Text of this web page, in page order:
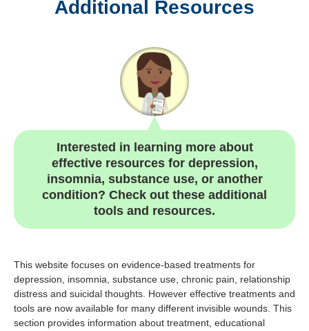
Additional Resources
Interested in learning more about
effective resources for depression,
insomnia, substance use, or another
condition? Check out these additional
tools and resources.
This website focuses on evidence-based treatments for
depression, insomnia, substance use, chronic pain, relationship
distress and suicidal thoughts. However effective treatments and
tools are now available for many different invisible wounds. This
section provides information about treatment, educational